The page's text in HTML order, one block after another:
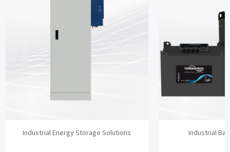
Industrial Energy Storage Solutions Industrial